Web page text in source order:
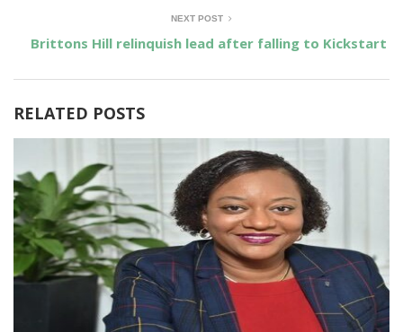
NEXT POST
Brittons Hill relinquish lead after falling to Kickstart
RELATED POSTS